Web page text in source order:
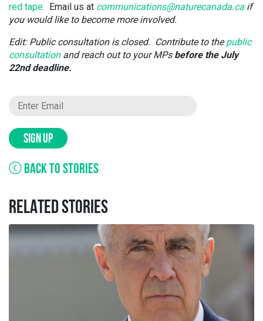
red tape. Email us at communications@naturecanada.ca if
you would like to become more involved.
Edit: Public consultation is closed. Contribute to thepublic
consultationand reach out to your MPsbefore the July
22nd deadline.
SIGN UP
BACK TO STORIES
RELATED STORIES